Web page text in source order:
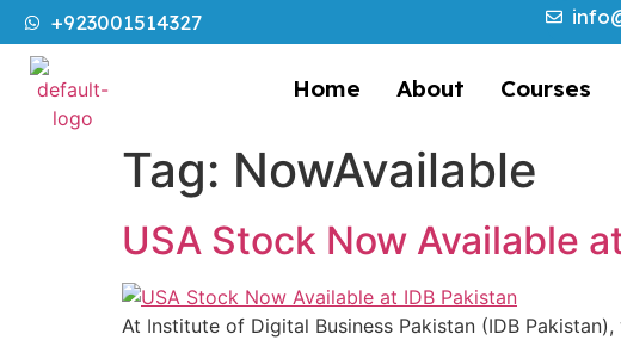
+923001514327
Home About Courses
Tag: NowAvailable
USA Stock Now Available
At Institute of Digital Business Pakistan (IDB